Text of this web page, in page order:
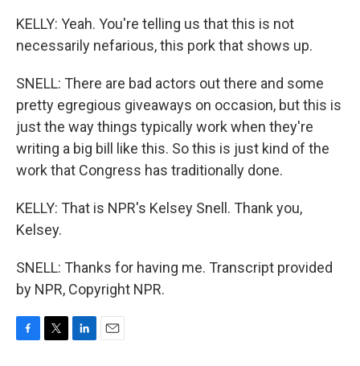
KELLY: Yeah. You're telling us that this is not
necessarily nefarious, this pork that shows up.
SNELL: There are bad actors out there and some
pretty egregious giveaways on occasion, but this is
just the way things typically work when they're
writing a big bill like this. So this is just kind of the
work that Congress has traditionally done.
KELLY: That is NPR's Kelsey Snell. Thank you,
Kelsey.
SNELL: Thanks for having me. Transcript provided
by NPR, Copyright NPR.